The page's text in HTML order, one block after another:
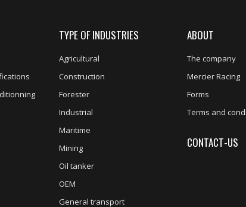
TYPE OF INDUSTRIES
Agricultural
Construction
Forester
Industrial
Maritime
Mining
Oil tanker
OEM
General transport
ABOUT
The company
Mercier Racing
Forms
Terms and
CONTACT-US